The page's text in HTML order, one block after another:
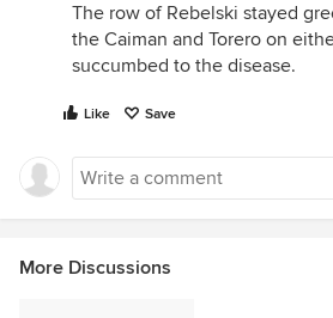
The row of Rebelski stayed
the Caiman and Torero on
succumbed to the disease.
Like Save
More Discussions